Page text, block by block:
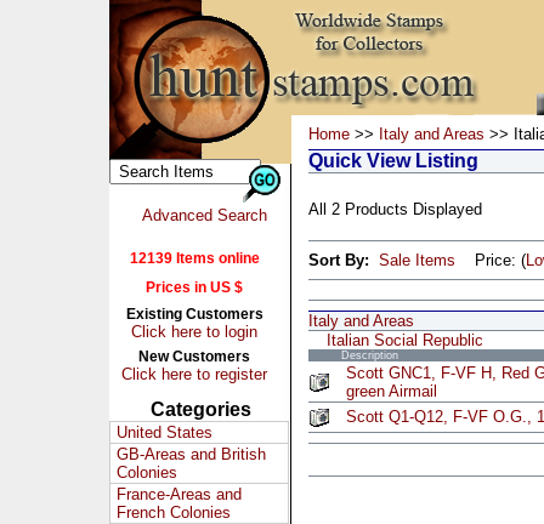
Advanced Search
12139 Items online
Prices in US $
Existing Customers
Click here to login
New Customers
Click here to register
Categories
United States
GB-Areas and British
Colonies
France-Areas and
French Colonies
Home >> Italy and Areas >>
Quick View Listing
All 2 Products Displayed
Sort By: Sale Items Price: (
Italy and Areas
Italian Social Republic
Description
Scott GNC1, F-VF H, Red
green Airmail
Scott Q1-Q12, F-VF O.G.,